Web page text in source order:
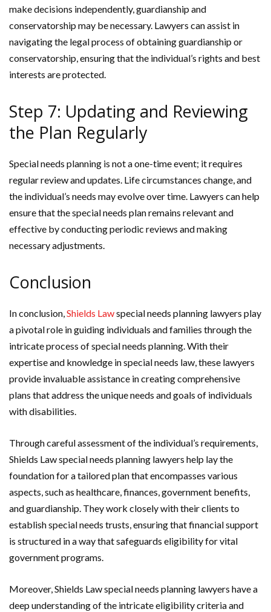
make decisions independently, guardianship and
conservatorship may be necessary. Lawyers can assist in
navigating the legal process of obtaining guardianship or
conservatorship, ensuring that the individual’s rights and best
interests are protected.
Step 7: Updating and Reviewing
the Plan Regularly
Special needs planning is not a one-time event; it requires
regular review and updates. Life circumstances change, and
the individual’s needs may evolve over time. Lawyers can help
ensure that the special needs plan remains relevant and
effective by conducting periodic reviews and making
necessary adjustments.
Conclusion
In conclusion,Shields Lawspecial needs planning lawyers play
a pivotal role in guiding individuals and families through the
intricate process of special needs planning. With their
expertise and knowledge in special needs law, these lawyers
provide invaluable assistance in creating comprehensive
plans that address the unique needs and goals of individuals
with disabilities.
Through careful assessment of the individual’s requirements,
Shields Law special needs planning lawyers help lay the
foundation for a tailored plan that encompasses various
aspects, such as healthcare, finances, government benefits,
and guardianship. They work closely with their clients to
establish special needs trusts, ensuring that financial support
is structured in a way that safeguards eligibility for vital
government programs.
Moreover, Shields Law special needs planning lawyers have a
deep understanding of the intricate eligibility criteria and